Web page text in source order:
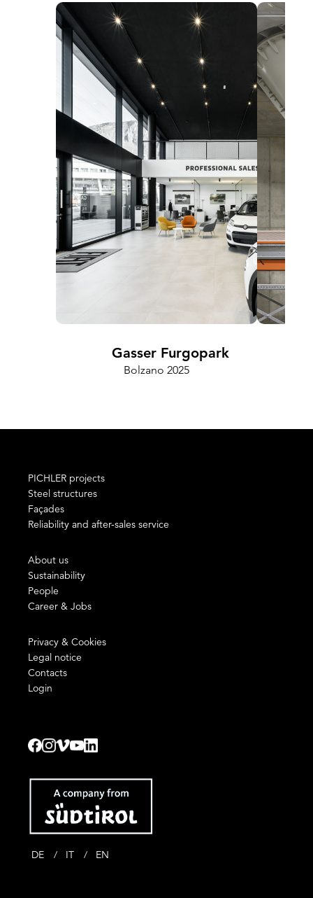
Gasser Furgopark
Bolzano 2025
PICHLER projects
Steel structures
Façades
Reliability and after-sales service
About us
Sustainability
People
Career & Jobs
Privacy & Cookies
Legal notice
Contacts
Login
DE IT EN